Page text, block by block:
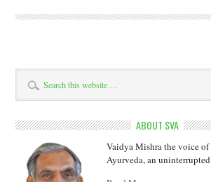
ABOUT SVA
Vaidya Mishra the voice of
Ayurveda, an